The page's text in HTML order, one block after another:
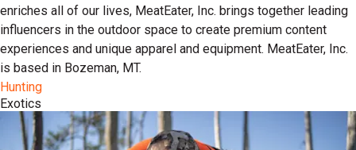
enriches all of our lives, MeatEater, Inc. brings together leading
influencers in the outdoor space to create premium content
experiences and unique apparel and equipment. MeatEater, Inc.
is based in Bozeman, MT.
Hunting
Exotics